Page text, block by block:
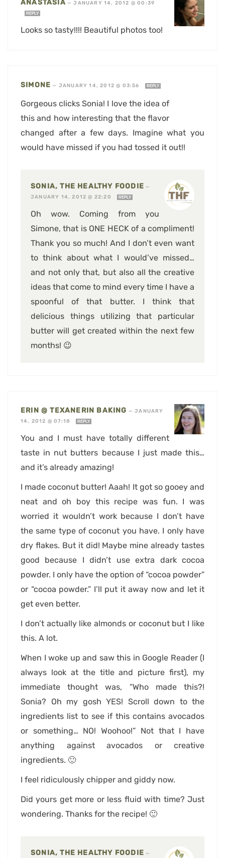
ANASTASIA —JANUARY 14, 2012 @ 00:39
REPLY
Looks so tasty!!!! Beautiful photos too!
SIMONE — JANUARY 14, 2012 @ 03:56 REPLY
Gorgeous clicks Sonia! I love the idea of
this and how interesting that the flavor
changed after a few days. Imagine what you
would have missed if you had tossed it out!!
SONIA, THE HEALTHY FOODIE —
JANUARY 14, 2012 @ 22:20
REPLY
Oh wow. Coming from you
Simone, that is ONE HECK of a compliment!
Thank you so much! And I don’t even want
to think about what I would’ve missed…
and not only that, but also all the creative
ideas that come to mind every time I have a
spoonful of that butter. I think that
delicious things utilizing that particular
butter will get created within the next few
months! 😉
ERIN @ TEXANERIN BAKING —JANUARY
14, 2012 @ 07:18
REPLY
You and I must have totally different
taste in nut butters because I just made this…
and it’s already amazing!
I made coconut butter! Aaah! It got so gooey and
neat and oh boy this recipe was fun. I was
worried it wouldn’t work because I don’t have
the same type of coconut you have. I only have
dry flakes. But it did! Maybe mine already tastes
good because I didn’t use extra dark cocoa
powder. I only have the option of “cocoa powder”
or “cocoa powder.” I’ll put it away now and let it
get even better.
I don’t actually like almonds or coconut but I like
this. A lot.
When I woke up and saw this in Google Reader (I
always look at the title and picture first), my
immediate thought was, “Who made this?!
Sonia? Oh my gosh YES! Scroll down to the
ingredients list to see if this contains avocados
or something… NO! Woohoo!” Not that I have
anything against avocados or creative
ingredients. 🙂
I feel ridiculously chipper and giddy now.
Did yours get more or less fluid with time? Just
wondering. Thanks for the recipe! 🙂
SONIA, THE HEALTHY FOODIE —